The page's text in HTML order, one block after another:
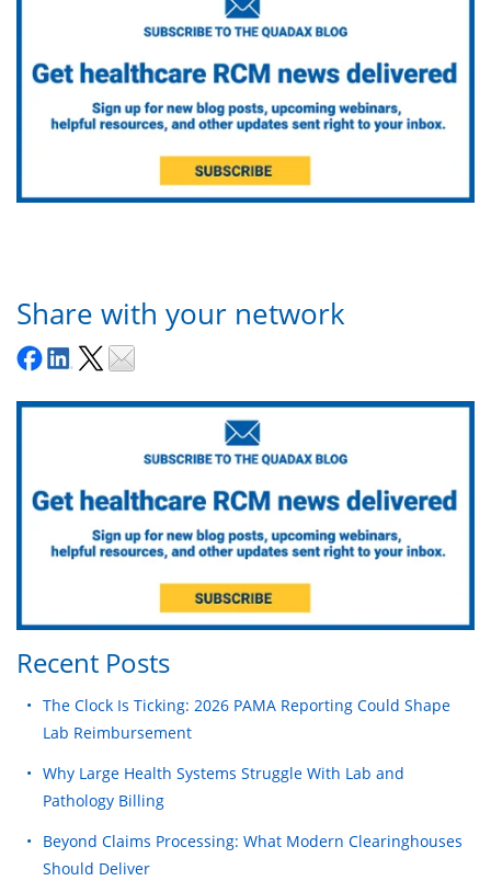
Share with your network
Recent Posts
The Clock Is Ticking: 2026 PAMA Reporting Could Shape
Lab Reimbursement
Why Large Health Systems Struggle With Lab and
Pathology Billing
Beyond Claims Processing: What Modern Clearinghouses
Should Deliver